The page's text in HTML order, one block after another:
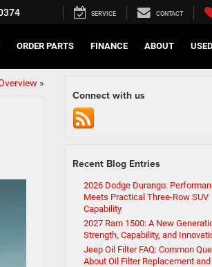
SERVICE CONTACT
ORDER PARTS FINANCE ABOUT
»
Connect with us
Recent Blog Entries
2026 Dodge Durango:
Meets Practical Three-Row SUV
Capability
2027 Ram 1500: A New
Strength, Capability, and
Jeep Oil Filter FAQ: Common
About Oil Filter Replacement and